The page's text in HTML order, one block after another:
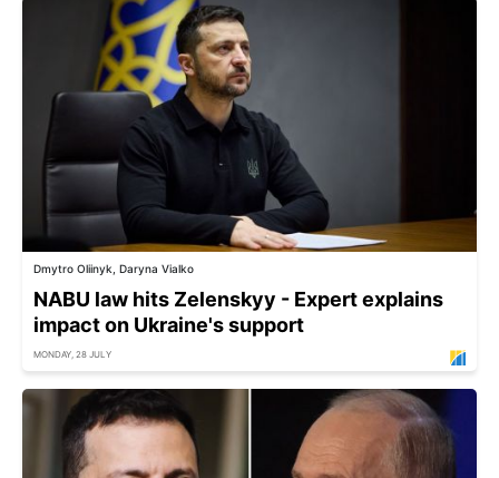
Dmytro Oliinyk, Daryna Vialko
NABU law hits Zelenskyy - Expert explains
impact on Ukraine's support
MONDAY, 28 JULY